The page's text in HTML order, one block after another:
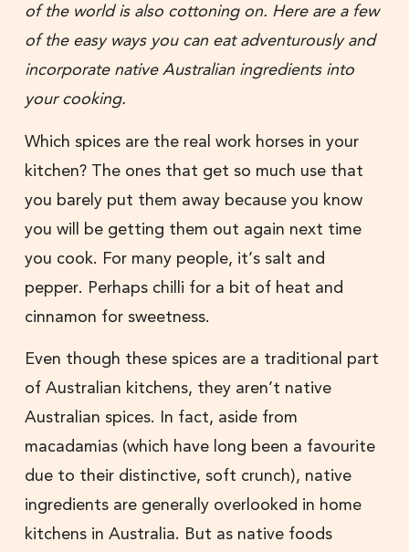
of the world is also cottoning on. Here are a few
of the easy ways you can eat adventurously and
incorporate native Australian ingredients into
your cooking.
Which spices are the real work horses in your
kitchen? The ones that get so much use that
you barely put them away because you know
you will be getting them out again next time
you cook. For many people, it’s salt and
pepper. Perhaps chilli for a bit of heat and
cinnamon for sweetness.
Even though these spices are a traditional part
of Australian kitchens, they aren’t native
Australian spices. In fact, aside from
macadamias (which have long been a favourite
due to their distinctive, soft crunch), native
ingredients are generally overlooked in home
kitchens in Australia. But as native foods